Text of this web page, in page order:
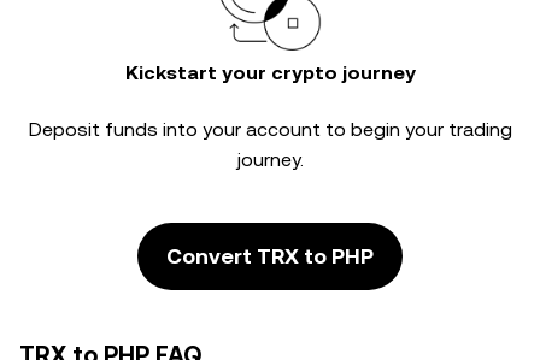
Kickstart your crypto journey
Deposit funds into your account to begin your trading
journey.
Convert TRX to PHP